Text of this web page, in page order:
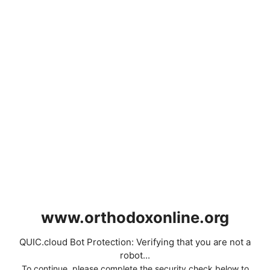
www.orthodoxonline.org
QUIC.cloud Bot Protection: Verifying that you are not a
robot...